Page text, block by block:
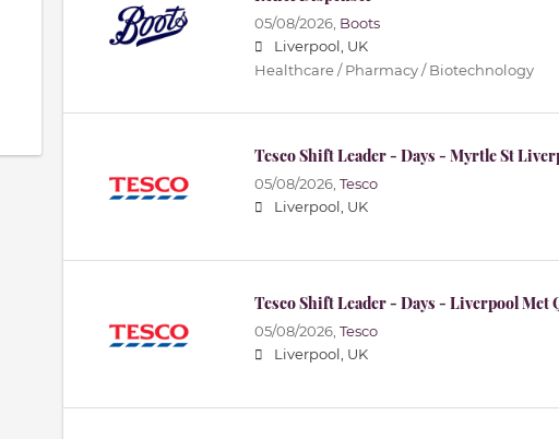
05/08/2026, Boots
Liverpool, UK
Healthcare / Pharmacy / Biotechnology
Tesco Shift Leader - Days - Myrtle St
05/08/2026, Tesco
Liverpool, UK
Tesco Shift Leader - Days - Liverpool Met
05/08/2026, Tesco
Liverpool, UK